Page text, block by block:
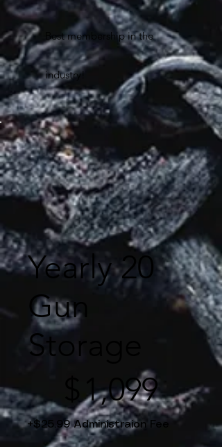
Best membership in the
industry!
Yearly 20
Gun
Storage
1,099
+$25.99 Administraion Fee